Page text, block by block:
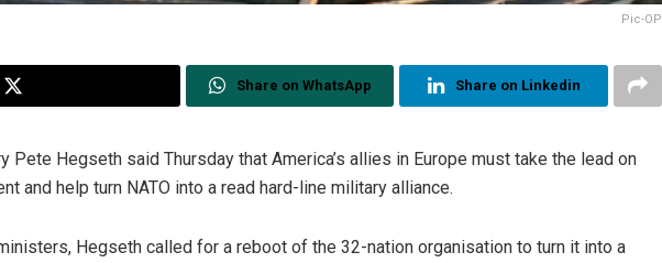
Pic-OP
Share on WhatsApp Share on Linkedin
Pete Hegseth said Thursday that America’s allies in Europe must take the lead on
and help turn NATO into a read hard-line military alliance.
Hegseth called for a reboot of the 32-nation organisation to turn it into a